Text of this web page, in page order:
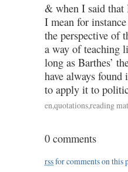
& when I said that
I mean for
the perspective of
a way of teaching
long as Barthes’
have always
to apply it to
en,quotations,reading
0 comments
rssfor comments on this